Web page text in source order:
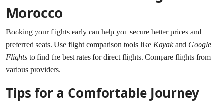
Morocco
Booking your flights early can help you secure better prices and
preferred seats. Use flight comparison tools like Kayakand Google
Flights to find the best rates for direct flights. Compare flights from
various providers.
Tips for a Comfortable Journey